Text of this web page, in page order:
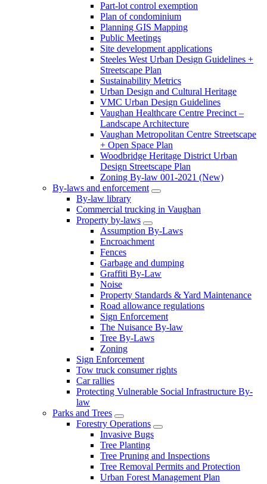
Part-lot control exemption
Plan of condominium
Planning GIS Mapping
Public Meetings
Site development applications
Steeles West Urban Design Guidelines +
Streetscape Plan
Sustainability Metrics
Urban Design and Cultural Heritage
VMC Urban Design Guidelines
Vaughan Healthcare Centre Precinct –
Landscape Architecture
Vaughan Metropolitan Centre Streetscape
+ Open Space Plan
Woodbridge Heritage District Urban
Design Streetscape Plan
Zoning By-law 001-2021 (New)
By-laws and enforcement
By-law library
Commercial trucking in Vaughan
Property by-laws
Assumption By-Laws
Encroachment
Fences
Garbage and dumping
Graffiti By-Law
Noise
Property Standards & Yard Maintenance
Road allowance regulations
Sign Enforcement
The Nuisance By-law
Tree By-Laws
Zoning
Sign Enforcement
Tow truck consumer rights
Car rallies
Protecting Vulnerable Social Infrastructure By-
law
Parks and Trees
Forestry Operations
Invasive Bugs
Tree Planting
Tree Pruning and Inspections
Tree Removal Permits and Protection
Urban Forest Management Plan